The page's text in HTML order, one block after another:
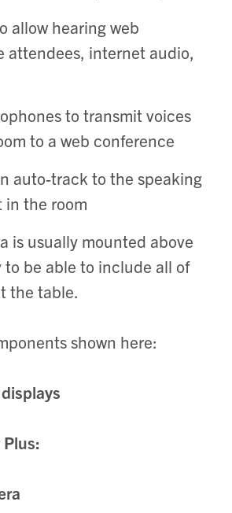
allow hearing web
attendees, internet audio,
to transmit voices
to a web conference
auto-track to the speaking
the room
is usually mounted above
to be able to include all of
the table.
shown here: